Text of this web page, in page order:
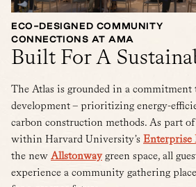
ECO-DESIGNED COMMUNITY
CONNECTIONS AT AMA
Built For A
The Atlas is grounded in a commitment
development – prioritizing energy-
carbon construction methods. As part
within Harvard University’s Enterprise
the new Allstonwaygreen space, all
experience a community gathering